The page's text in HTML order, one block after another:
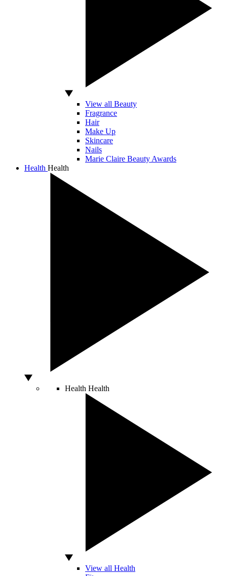
View all Beauty
Fragrance
Hair
Make Up
Skincare
Nails
Marie Claire Beauty Awards
Health Health
Health Health
View all Health